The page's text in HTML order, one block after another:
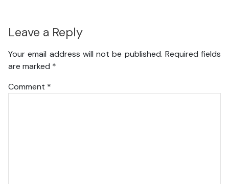
Leave a Reply
Your email address will not be published. Required fields
are marked *
Comment *